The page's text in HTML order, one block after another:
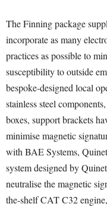
The Finning package
incorporate as many
practices as possible to
susceptibility to outside
bespoke-designed local
stainless steel
boxes, support brackets
minimise magnetic
with BAE Systems,
system designed by
neutralise the magnetic
the-shelf CAT C32